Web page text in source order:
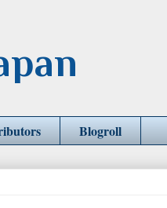
Blogroll